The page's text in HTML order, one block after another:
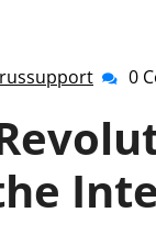
anti-0